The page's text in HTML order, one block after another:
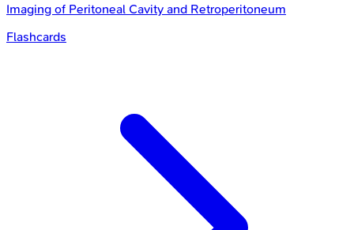
Imaging of Peritoneal Cavity and Retroperitoneum
Flashcards